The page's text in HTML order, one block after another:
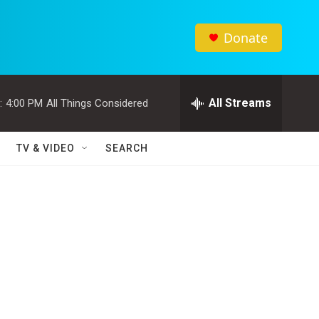
Donate
4:00 PM All Things Considered All Streams
TV & VIDEO SEARCH